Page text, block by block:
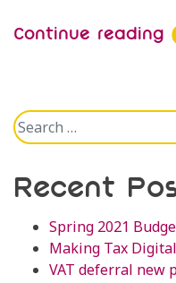
Continue reading
Search
for:
Recent
Spring 2021
Making Tax Digital
VAT deferral new